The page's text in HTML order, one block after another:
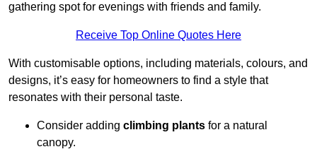
gathering spot for evenings with friends and family.
Receive Top Online Quotes Here
With customisable options, including materials, colours, and
designs, it’s easy for homeowners to find a style that
resonates with their personal taste.
Consider adding climbing plants for a natural
canopy.